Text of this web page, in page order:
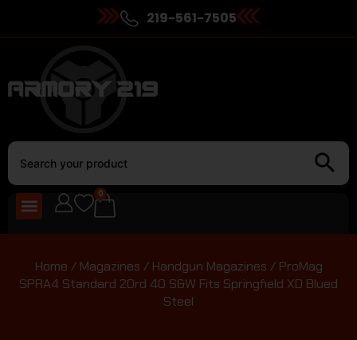
219-561-7505
0
Home / Magazines / Handgun Magazines / ProMag
SPRA4 Standard 20rd 40 S&W Fits Springfield XD Blued
Steel